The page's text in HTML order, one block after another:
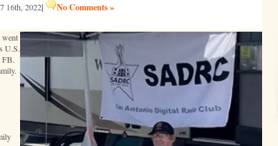
16th, 2022| No Comments »
went
U.S.
FB.